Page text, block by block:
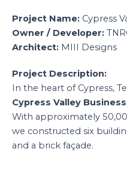
Project Name: Cypress
Owner / Developer:
Architect: MIII Designs
Project Description:
In the heart of Cypress,
Cypress Valley
With approximately
we constructed six
and a brick façade.